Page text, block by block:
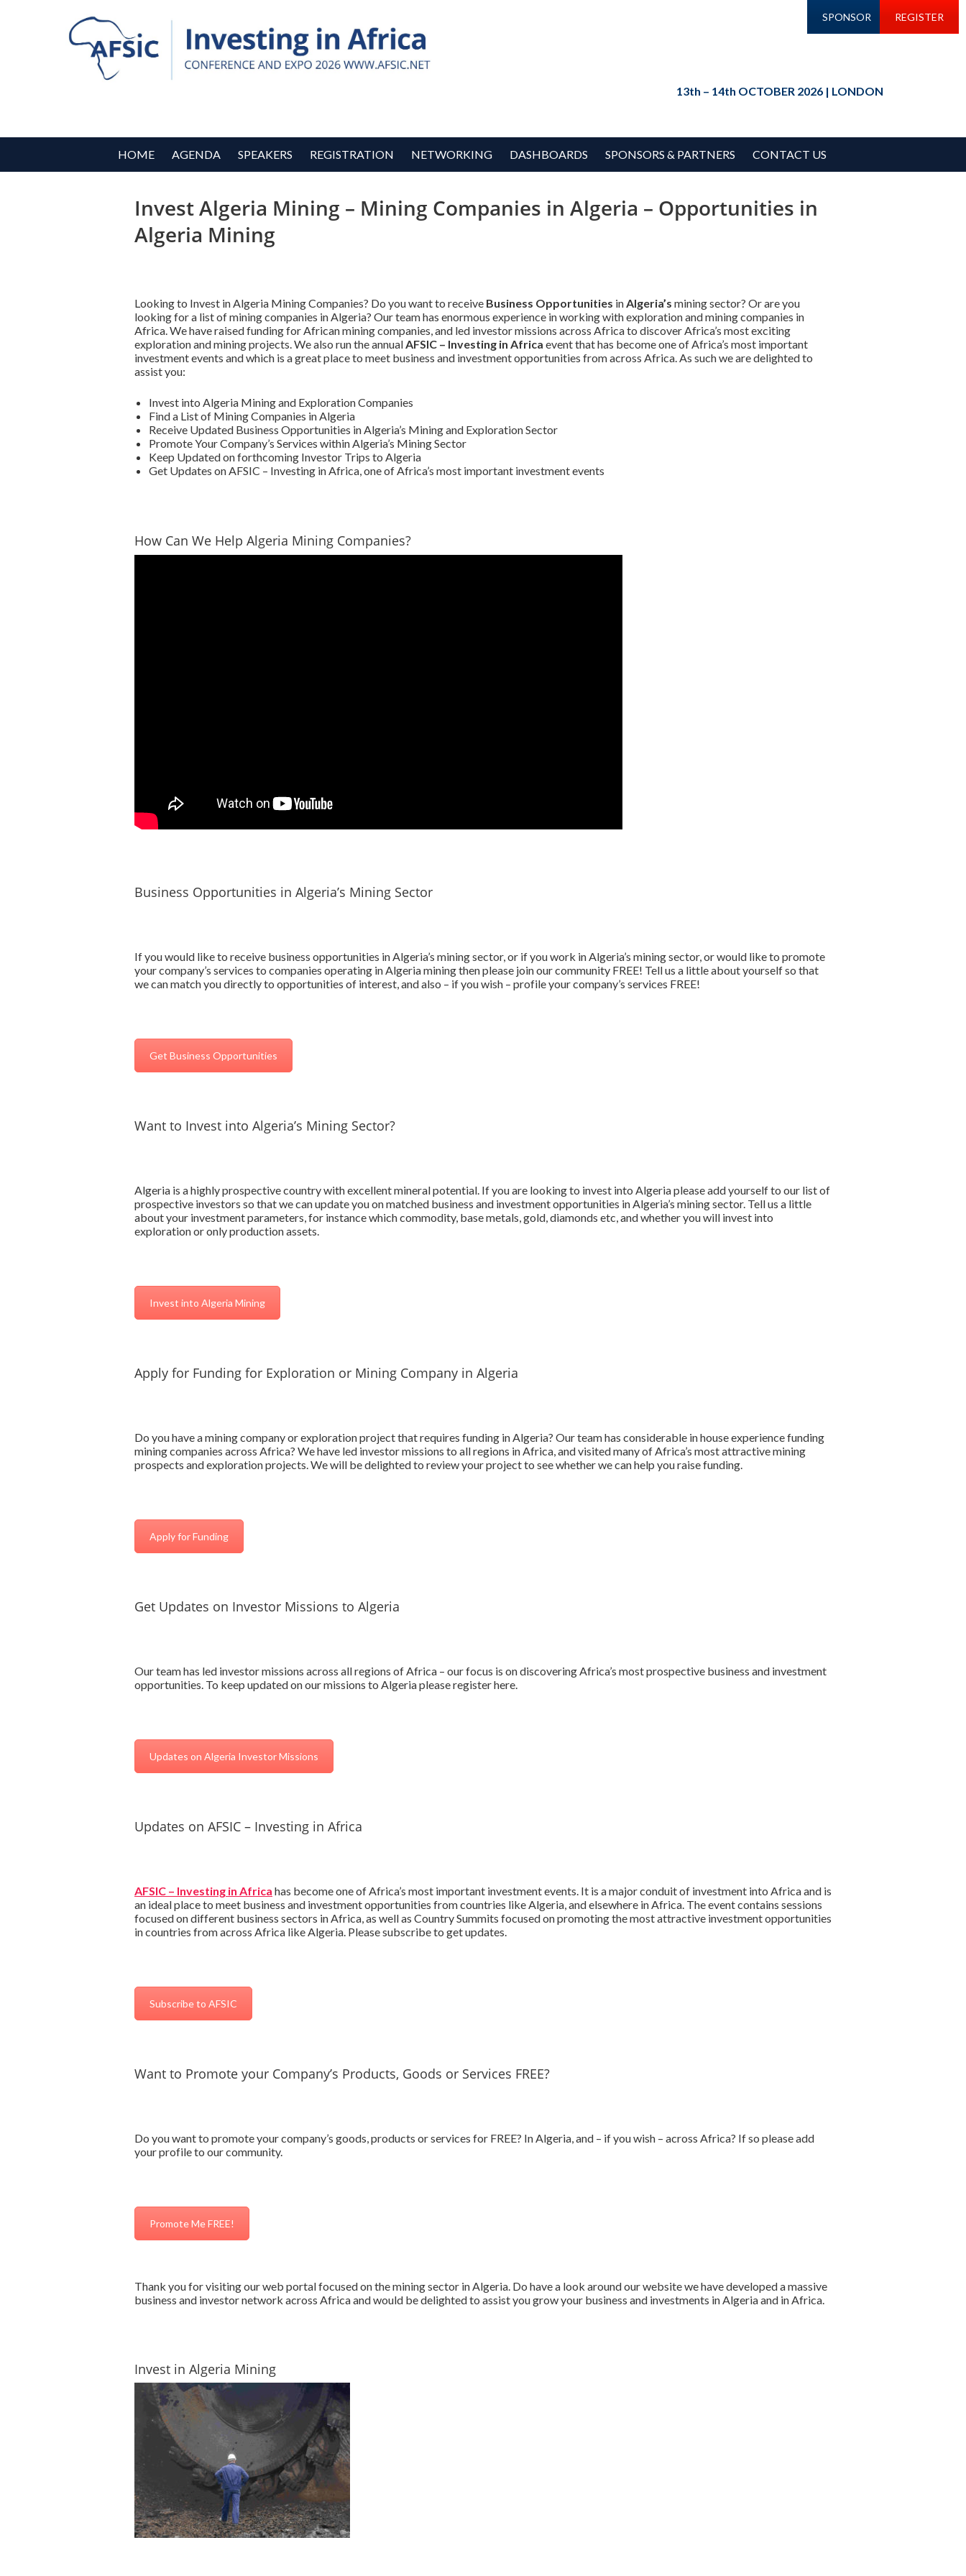
SPONSOR REGISTER
13th – 14th OCTOBER 2026 | LONDON
HOME AGENDA SPEAKERS REGISTRATION NETWORKING DASHBOARDS SPONSORS & PARTNERS CONTACT US
Invest Algeria Mining – Mining Companies in Algeria – Opportunities in
Algeria Mining
Looking to Invest in Algeria Mining Companies? Do you want to receive Business Opportunities inAlgeria’s mining sector? Or are you
looking for a list of mining companies in Algeria? Our team has enormous experience in working with exploration and mining companies in
Africa. We have raised funding for African mining companies, and led investor missions across Africa to discover Africa’s most exciting
exploration and mining projects. We also run the annualAFSIC – Investing in Africa event that has become one of Africa’s most important
investment events and which is a great place to meet business and investment opportunities from across Africa. As such we are delighted to
assist you:
Invest into Algeria Mining and Exploration Companies
Find a List of Mining Companies in Algeria
Receive Updated Business Opportunities in Algeria’s Mining and Exploration Sector
Promote Your Company’s Services within Algeria’s Mining Sector
Keep Updated on forthcoming Investor Trips to Algeria
Get Updates on AFSIC – Investing in Africa, one of Africa’s most important investment events
How Can We Help Algeria Mining Companies?
Business Opportunities in Algeria’s Mining Sector
If you would like to receive business opportunities in Algeria’s mining sector, or if you work in Algeria’s mining sector, or would like to promote
your company’s services to companies operating in Algeria mining then please join our community FREE! Tell us a little about yourself so that
we can match you directly to opportunities of interest, and also – if you wish – profile your company’s services FREE!
Get Business Opportunities
Want to Invest into Algeria’s Mining Sector?
Algeria is a highly prospective country with excellent mineral potential. If you are looking to invest into Algeria please add yourself to our list of
prospective investors so that we can update you on matched business and investment opportunities in Algeria’s mining sector. Tell us a little
about your investment parameters, for instance which commodity, base metals, gold, diamonds etc, and whether you will invest into
exploration or only production assets.
Invest into Algeria Mining
Apply for Funding for Exploration or Mining Company in Algeria
Do you have a mining company or exploration project that requires funding in Algeria? Our team has considerable in house experience funding
mining companies across Africa? We have led investor missions to all regions in Africa, and visited many of Africa’s most attractive mining
prospects and exploration projects. We will be delighted to review your project to see whether we can help you raise funding.
Apply for Funding
Get Updates on Investor Missions to Algeria
Our team has led investor missions across all regions of Africa – our focus is on discovering Africa’s most prospective business and investment
opportunities. To keep updated on our missions to Algeria please register here.
Updates on Algeria Investor Missions
Updates on AFSIC – Investing in Africa
AFSIC – Investing in Africa has become one of Africa’s most important investment events. It is a major conduit of investment into Africa and is
an ideal place to meet business and investment opportunities from countries like Algeria, and elsewhere in Africa. The event contains sessions
focused on different business sectors in Africa, as well as Country Summits focused on promoting the most attractive investment opportunities
in countries from across Africa like Algeria. Please subscribe to get updates.
Subscribe to AFSIC
Want to Promote your Company’s Products, Goods or Services FREE?
Do you want to promote your company’s goods, products or services for FREE? In Algeria, and – if you wish – across Africa? If so please add
your profile to our community.
Promote Me FREE!
Thank you for visiting our web portal focused on the mining sector in Algeria. Do have a look around our website we have developed a massive
business and investor network across Africa and would be delighted to assist you grow your business and investments in Algeria and in Africa.
Invest in Algeria Mining